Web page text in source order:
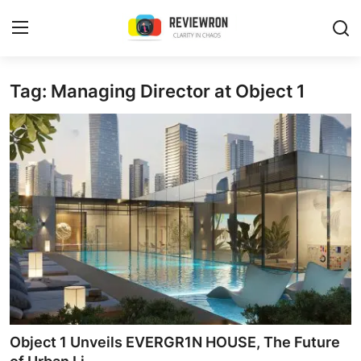
Login Register
Home
Contact
Trending
Gallery
Buzzing in Dubai
Reviews
Reviewron Recommended
Tag: Managing Director at Object 1
Object 1 Unveils EVERGR1N HOUSE, The Future